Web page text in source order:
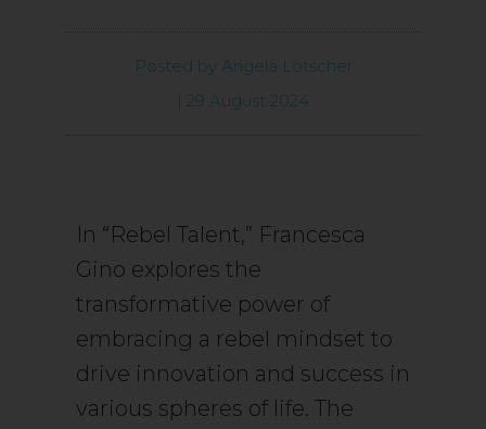
Posted by Angela Lötscher
| 29 August 2024
In “Rebel Talent,” Francesca
Gino explores the
transformative power of
embracing a rebel mindset to
drive innovation and success in
various spheres of life. The